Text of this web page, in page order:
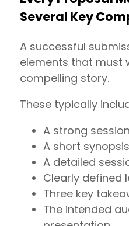
Several Key
A successful
elements that must
compelling story.
These typically
A strong
A short
A detailed
Clearly defined
Three key
The intended